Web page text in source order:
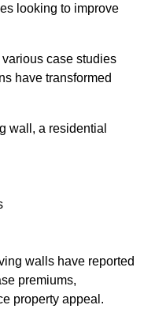
looking to improve
case studies
have transformed
wall, a residential
walls have reported
premiums,
property appeal.